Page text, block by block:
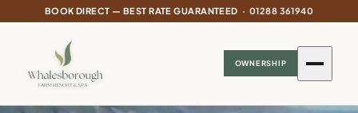
BOOK DIRECT — BEST RATE GUARANTEED · 01288 361940
OWNERSHIP